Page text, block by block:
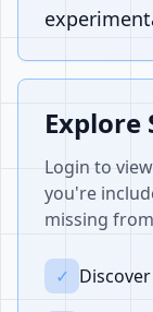
Explore
Login to
you're
missing
✓